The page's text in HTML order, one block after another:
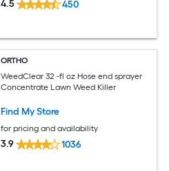
4.5 450
ORTHO
WeedClear 32 -fl oz Hose end sprayer
Concentrate Lawn Weed Killer
Find My Store
for pricing and availability
3.9 1036